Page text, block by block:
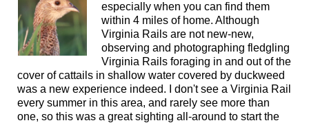
especially when you can find them
within 4 miles of home. Although
Virginia Rails are not new-new,
observing and photographing fledgling
Virginia Rails foraging in and out of the
cover of cattails in shallow water covered by duckweed
was a new experience indeed. I don't see a Virginia Rail
every summer in this area, and rarely see more than
one, so this was a great sighting all-around to start the